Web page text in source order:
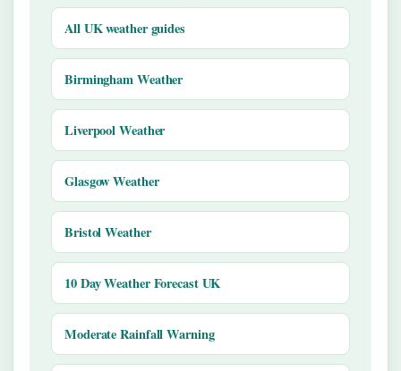
All UK weather guides
Birmingham Weather
Liverpool Weather
Glasgow Weather
Bristol Weather
10 Day Weather Forecast UK
Moderate Rainfall Warning